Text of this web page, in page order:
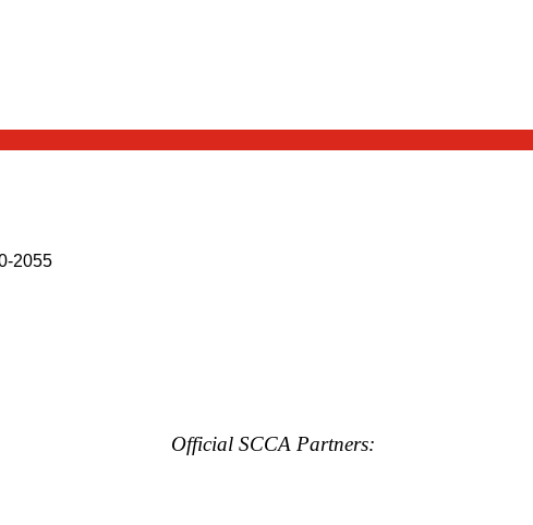
2055
Official SCCA Partners: